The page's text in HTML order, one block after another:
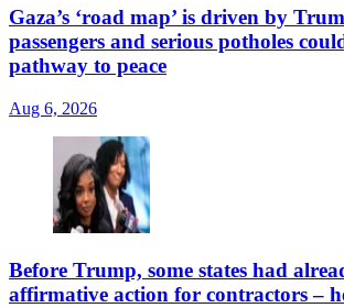
Gaza’s ‘road map’ is driven by
passengers and serious potholes
pathway to peace
Aug 6, 2026
Before Trump, some states had
affirmative action for contractors –